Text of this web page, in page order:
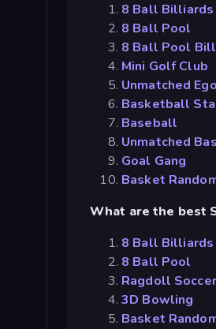
8 Ball Billiards
8 Ball Pool
8 Ball Pool
Mini Golf Club
Unmatched
Basketball
Baseball
Unmatched
Goal Gang
Basket
What are the best
8 Ball Billiards
8 Ball Pool
Ragdoll
3D Bowling
Basket